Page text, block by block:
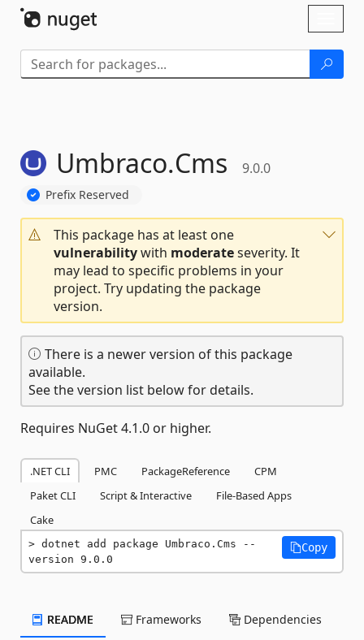
Umbraco.Cms 9.0.0
Prefix Reserved
This package has at least one
vulnerabilitywith moderateseverity. It
may lead to specific problems in your
project. Try updating the package
version.
There is a newer version of this package
available.
See the version list below for details.
Requires NuGet 4.1.0 or higher.
.NET CLI PMC PackageReference
CPM
Paket CLI
Script & Interactive
File-Based Apps
Cake
dotnet add package Umbraco.Cms --
version 9.0.0
Copy
README Frameworks Dependencies